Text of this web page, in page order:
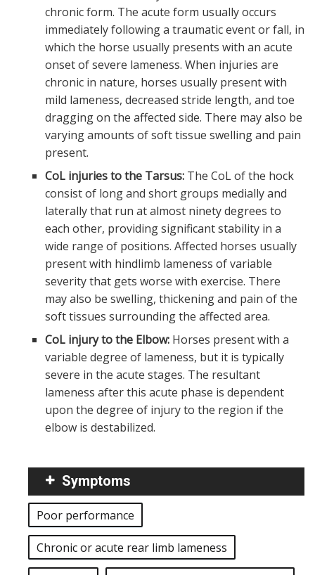
chronic form. The acute form usually occurs
immediately following a traumatic event or fall, in
which the horse usually presents with an acute
onset of severe lameness. When injuries are
chronic in nature, horses usually present with
mild lameness, decreased stride length, and toe
dragging on the affected side. There may also be
varying amounts of soft tissue swelling and pain
present.
CoL injuries to the Tarsus: The CoL of the hock
consist of long and short groups medially and
laterally that run at almost ninety degrees to
each other, providing significant stability in a
wide range of positions. Affected horses usually
present with hindlimb lameness of variable
severity that gets worse with exercise. There
may also be swelling, thickening and pain of the
soft tissues surrounding the affected area.
CoL injury to the Elbow: Horses present with a
variable degree of lameness, but it is typically
severe in the acute stages. The resultant
lameness after this acute phase is dependent
upon the degree of injury to the region if the
elbow is destabilized.
Symptoms
Poor performance
Chronic or acute rear limb lameness